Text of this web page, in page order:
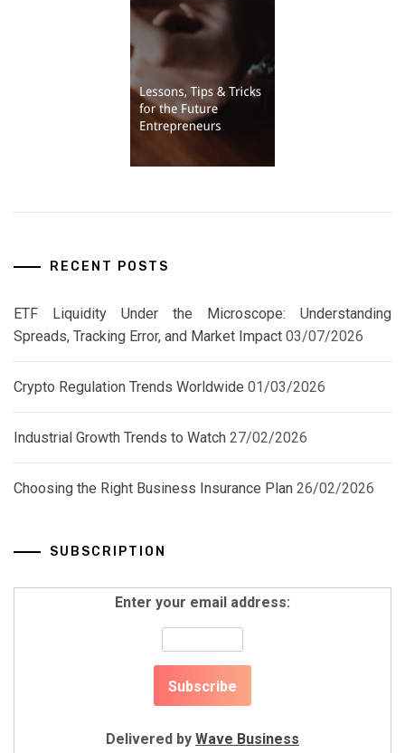
RECENT POSTS
ETF Liquidity Under the Microscope: Understanding
Spreads, Tracking Error, and Market Impact 03/07/2026
Crypto Regulation Trends Worldwide 01/03/2026
Industrial Growth Trends to Watch 27/02/2026
Choosing the Right Business Insurance Plan 26/02/2026
SUBSCRIPTION
Enter your email address:
Delivered by Wave Business